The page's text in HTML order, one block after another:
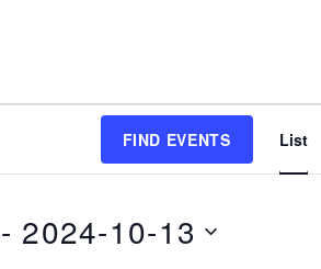
FIND EVENTS List
- 2024-10-13